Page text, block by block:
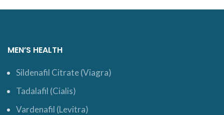
MEN’S HEALTH
Sildenafil Citrate (Viagra)
Tadalafil (Cialis)
Vardenafil (Levitra)